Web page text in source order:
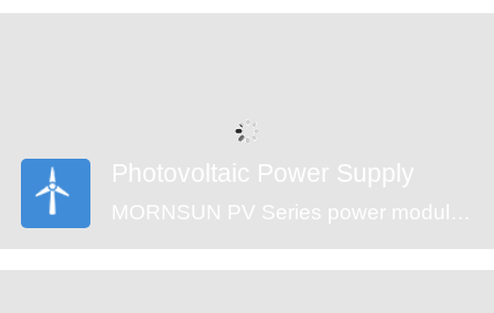
Photovoltaic Power Supply
MORNSUN PV Series power modules (CE approval) offer an ultra-wide input voltage range of 100-1500VDC and a temperature range of -40℃ to +70℃, which enable the control systems can get power from the solar panels directly and ensure the reliable operation. The modules feature an isolation voltage of 4000VAC, output over-voltage protection, short circuit protection and anti-reverse connection protection which ensure the stability of the circuit.